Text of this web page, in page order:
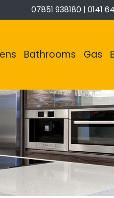
07851 938180 | 0141
Bathrooms Gas